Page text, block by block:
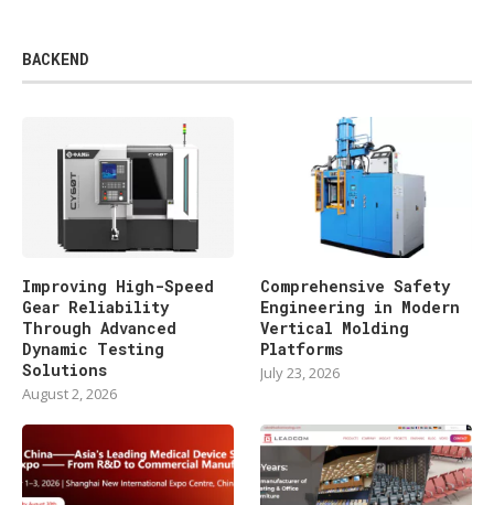
BACKEND
Improving High-Speed
Gear Reliability
Through Advanced
Dynamic Testing
Solutions
August 2, 2026
Comprehensive Safety
Engineering in Modern
Vertical Molding
Platforms
July 23, 2026